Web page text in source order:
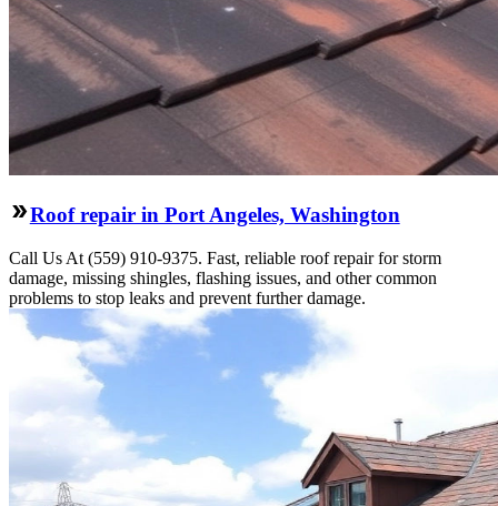
Roof repair in Port Angeles, Washington
Call Us At (559) 910-9375. Fast, reliable roof repair for storm
damage, missing shingles, flashing issues, and other common
problems to stop leaks and prevent further damage.